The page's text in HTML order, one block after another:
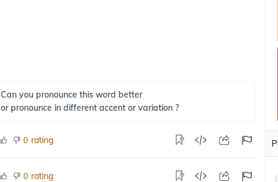
Can you pronounce this word better
or pronounce in different accent or variation ?
0 rating
0 rating